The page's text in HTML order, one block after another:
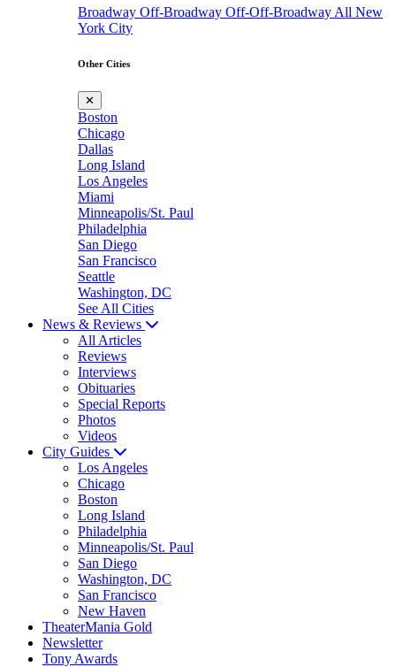
Broadway Off-Broadway Off-Off-Broadway All New
York City
Other Cities
✕
Boston
Chicago
Dallas
Long Island
Los Angeles
Miami
Minneapolis/St. Paul
Philadelphia
San Diego
San Francisco
Seattle
Washington, DC
See All Cities
News & Reviews
All Articles
Reviews
Interviews
Obituaries
Special Reports
Photos
Videos
City Guides
Los Angeles
Chicago
Boston
Long Island
Philadelphia
Minneapolis/St. Paul
San Diego
Washington, DC
San Francisco
New Haven
TheaterMania Gold
Newsletter
Tony Awards